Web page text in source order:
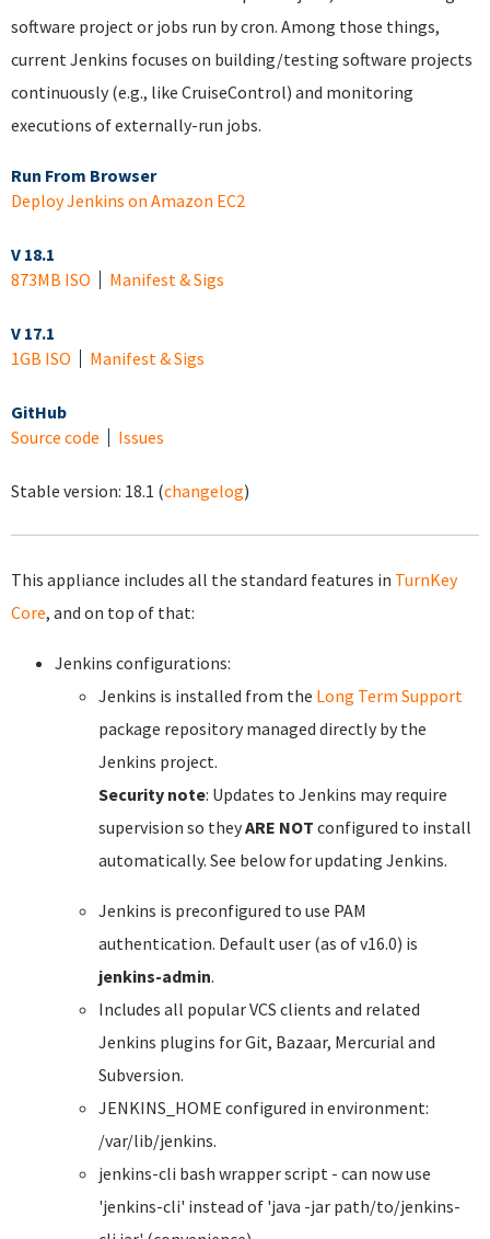
software project or jobs run by cron. Among those things,
current Jenkins focuses on building/testing software projects
continuously (e.g., like CruiseControl) and monitoring
executions of externally-run jobs.
Run From Browser
Deploy Jenkins on Amazon EC2
V 18.1
873MB ISO
Manifest & Sigs
V 17.1
1GB ISO
Manifest & Sigs
GitHub
Source code
Issues
Stable version: 18.1 (changelog)
This appliance includes all the standard features in TurnKey
Core, and on top of that:
Jenkins configurations:
Jenkins is installed from the Long Term Support
package repository managed directly by the
Jenkins project.
Security note: Updates to Jenkins may require
supervision so theyARE NOT configured to install
automatically. See below for updating Jenkins.
Jenkins is preconfigured to use PAM
authentication. Default user (as of v16.0) is
jenkins-admin.
Includes all popular VCS clients and related
Jenkins plugins for Git, Bazaar, Mercurial and
Subversion.
JENKINS_HOME configured in environment:
/var/lib/jenkins.
jenkins-cli bash wrapper script - can now use
'jenkins-cli' instead of 'java -jar path/to/jenkins-